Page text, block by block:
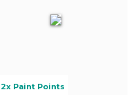
2x Paint Points